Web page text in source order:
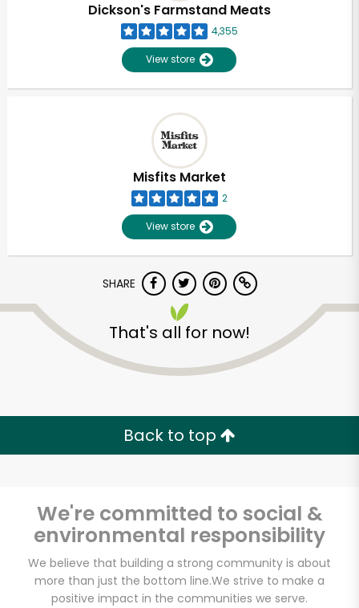
Dickson's Farmstand Meats
4,355
View store
Misfits Market
2
View store
SHARE
That's all for now!
Back to top
We're committed to social &
environmental responsibility
We believe that building a strong community is about
more than just the bottom line.We strive to make a
positive impact in the communities we serve.
Unlimited Free Delivery with
Try 30 Days RISK-FREE
Zip code